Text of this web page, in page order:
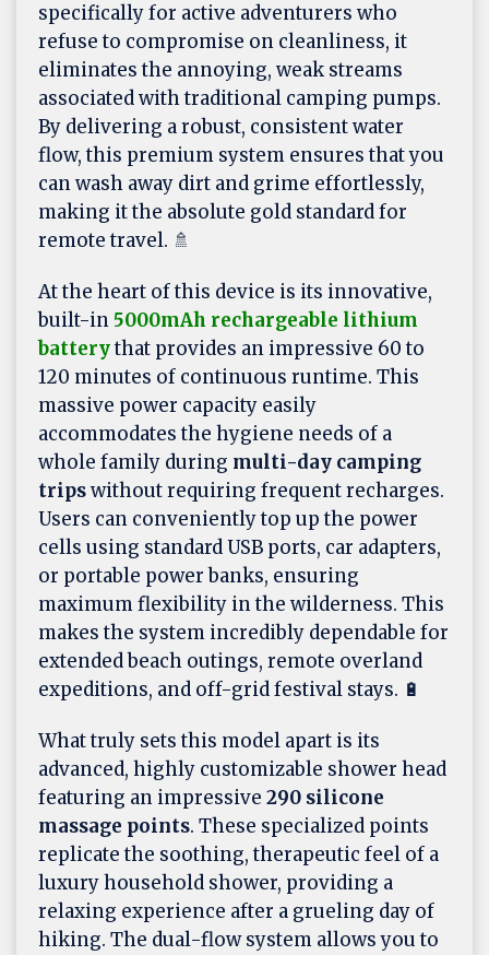
specifically for active adventurers who
refuse to compromise on cleanliness, it
eliminates the annoying, weak streams
associated with traditional camping pumps.
By delivering a robust, consistent water
flow, this premium system ensures that you
can wash away dirt and grime effortlessly,
making it the absolute gold standard for
remote travel. 🚿
At the heart of this device is its innovative,
built-in 5000mAh rechargeable lithium
batterythat provides an impressive 60 to
120 minutes of continuous runtime. This
massive power capacity easily
accommodates the hygiene needs of a
whole family during multi-day camping
tripswithout requiring frequent recharges.
Users can conveniently top up the power
cells using standard USB ports, car adapters,
or portable power banks, ensuring
maximum flexibility in the wilderness. This
makes the system incredibly dependable for
extended beach outings, remote overland
expeditions, and off-grid festival stays. 🔋
What truly sets this model apart is its
advanced, highly customizable shower head
featuring an impressive 290 silicone
massage points. These specialized points
replicate the soothing, therapeutic feel of a
luxury household shower, providing a
relaxing experience after a grueling day of
hiking. The dual-flow system allows you to